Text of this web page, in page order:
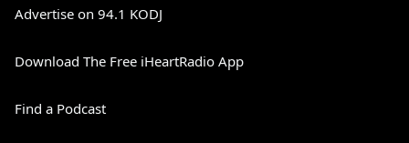
Advertise on 94.1 KODJ
Download The Free iHeartRadio App
Find a Podcast